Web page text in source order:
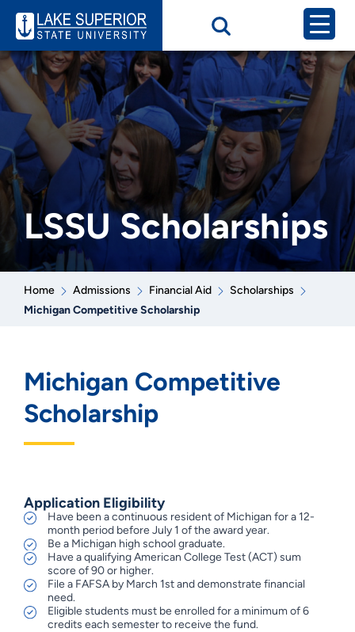
LSSU Scholarships
Home Admissions Financial Aid
Scholarships
Michigan Competitive Scholarship
Michigan Competitive
Scholarship
Application Eligibility
Have been a continuous resident of Michigan for a 12-
month period before July 1 of the award year.
Be a Michigan high school graduate.
Have a qualifying American College Test (ACT) sum
score of 90 or higher.
File a FAFSA by March 1st and demonstrate financial
need.
Eligible students must be enrolled for a minimum of 6
credits each semester to receive the fund.